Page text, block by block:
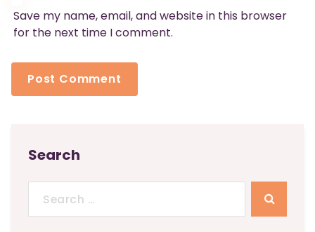
Save my name, email, and website in this browser
for the next time I comment.
Search
for: